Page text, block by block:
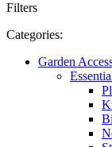
Filters
Categories:
Garden